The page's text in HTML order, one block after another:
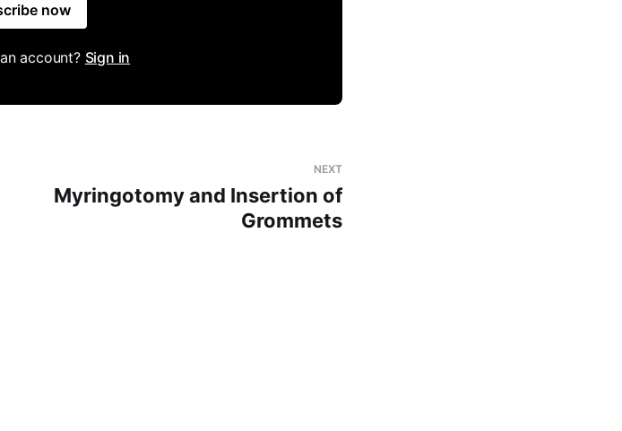
now
account? Sign in
NEXT
Myringotomy and Insertion of
Grommets